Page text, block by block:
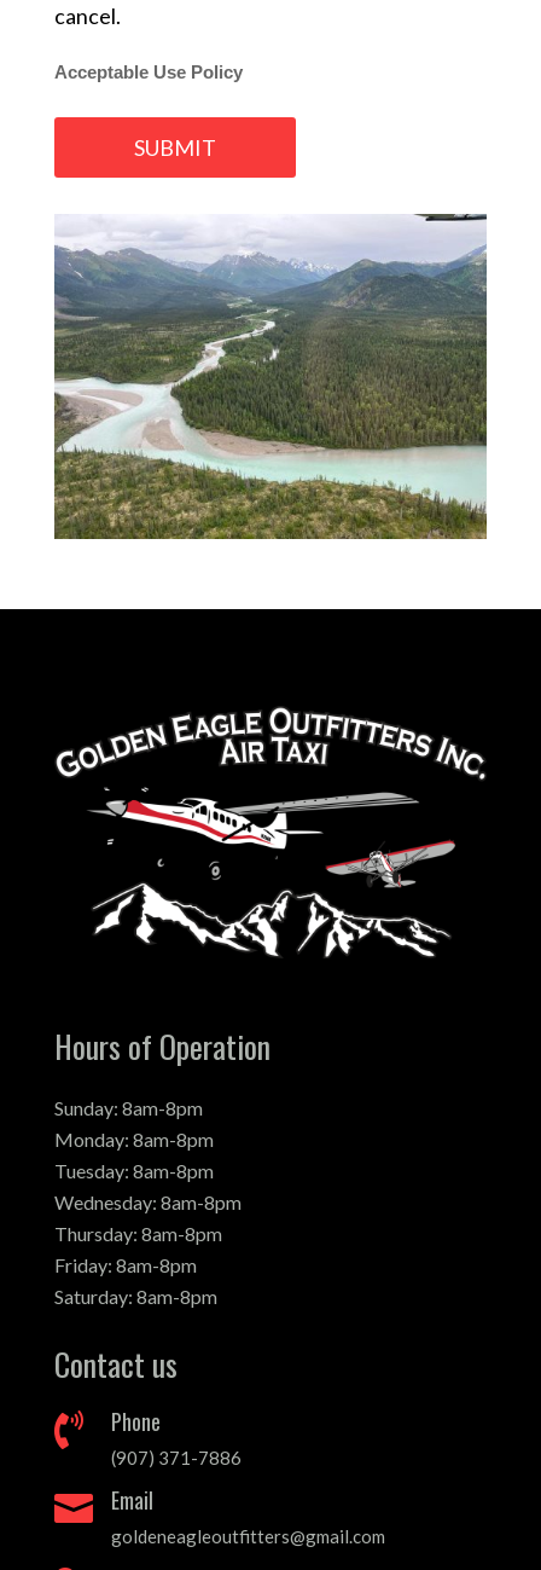
cancel.
Acceptable Use Policy
Hours of Operation
Sunday: 8am-8pm
Monday: 8am-8pm
Tuesday: 8am-8pm
Wednesday: 8am-8pm
Thursday: 8am-8pm
Friday: 8am-8pm
Saturday: 8am-8pm
Contact us
 Phone
(907) 371-7886
 Email
goldeneagleoutfitters@gmail.com